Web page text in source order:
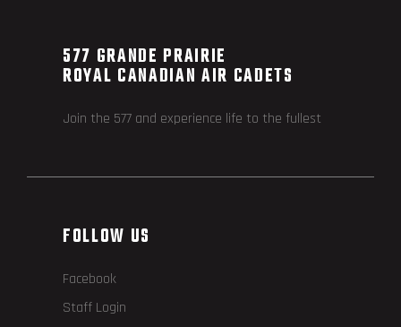
577 GRANDE PRAIRIE
ROYAL CANADIAN AIR CADETS
Join the 577 and experience life to the fullest
FOLLOW US
Facebook
Staff Login